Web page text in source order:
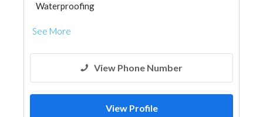
Waterproofing
See More
View Phone Number
View Profile